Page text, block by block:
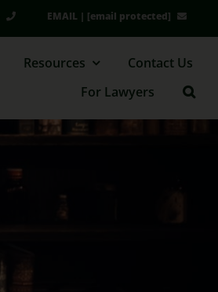
EMAIL | [email protected]
Resources
Contact Us
For Lawyers